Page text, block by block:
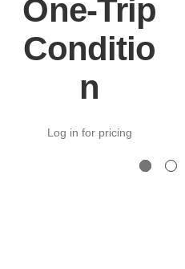
One-Trip
Conditio
n
Log in for pricing